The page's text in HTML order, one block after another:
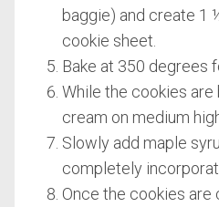
baggie) and create 1
cookie sheet.
Bake at 350 degrees
While the cookies are
cream on medium
Slowly add maple
completely
Once the cookies are